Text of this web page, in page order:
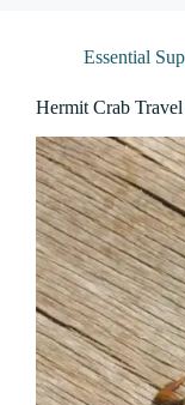
Essential
Hermit Crab